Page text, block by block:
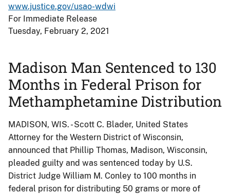
www.justice.gov/usao-wdwi
For Immediate Release
Tuesday, February 2, 2021
Madison Man Sentenced to 130
Months in Federal Prison for
Methamphetamine Distribution
MADISON, WIS. - Scott C. Blader, United States
Attorney for the Western District of Wisconsin,
announced that Phillip Thomas, Madison, Wisconsin,
pleaded guilty and was sentenced today by U.S.
District Judge William M. Conley to 100 months in
federal prison for distributing 50 grams or more of